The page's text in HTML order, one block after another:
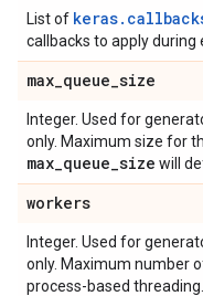
List of
callbacks to apply during
max_queue_size
Integer. Used for
only. Maximum size for
max_queue_size will
workers
Integer. Used for
only. Maximum number
process-based